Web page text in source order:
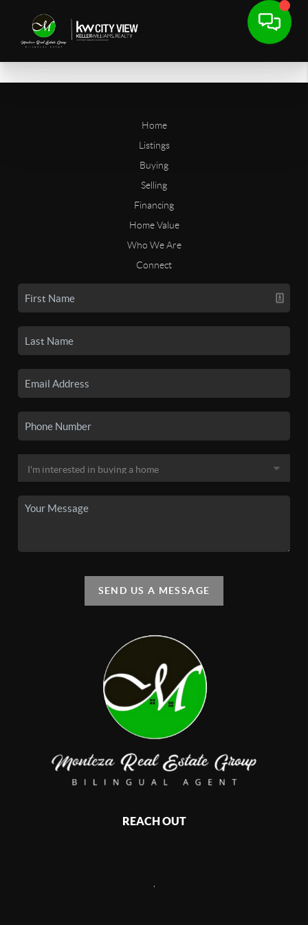
Home
Listings
Buying
Selling
Financing
Home Value
Who We Are
Connect
SEND US A MESSAGE
REACH OUT
,